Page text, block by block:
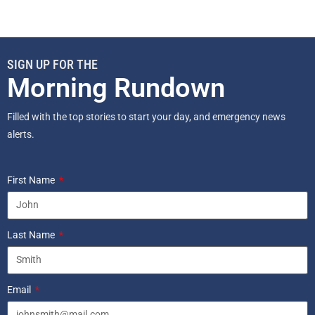
SIGN UP FOR THE
Morning Rundown
Filled with the top stories to start your day, and emergency news
alerts.
First Name
Last Name
Email